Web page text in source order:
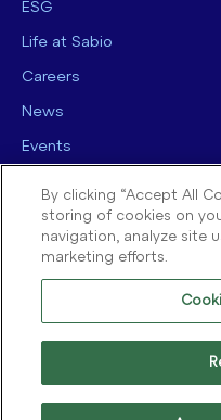
ESG
Life at Sabio
Careers
News
Events
© 2025 Sabio Group. All Rights
Cookie
By clicking “Accept All
storing of cookies on
navigation, analyze site
marketing efforts.